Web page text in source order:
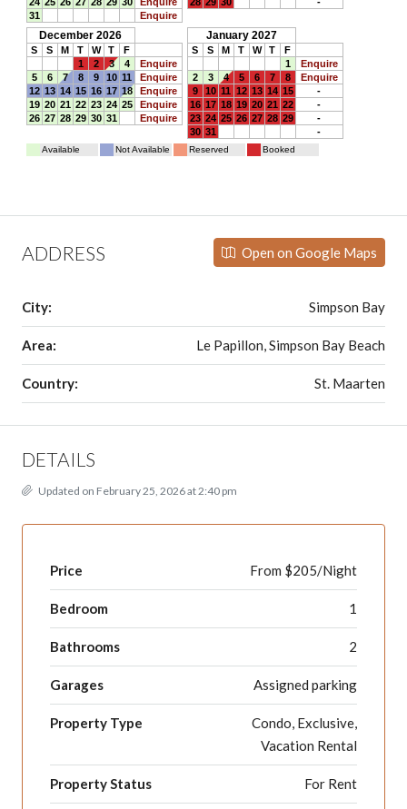
ADDRESS Open on Google Maps
City: Simpson Bay
Area: Le Papillon, Simpson Bay Beach
Country: St. Maarten
DETAILS
Updated on February 25, 2026 at 2:40 pm
Price From $205/Night
Bedroom 1
Bathrooms 2
Garages Assigned parking
Property Type
Condo, Exclusive,
Vacation Rental
Property Status For Rent